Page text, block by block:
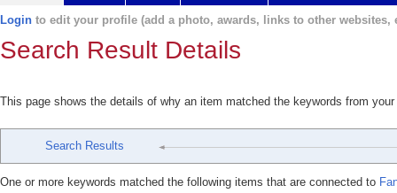
Login to edit your profile (add a photo, awards, links to other websites,
Search Result Details
This page shows the details of why an item matched the keywords from
Search Results
One or more keywords matched the following items that are connected to